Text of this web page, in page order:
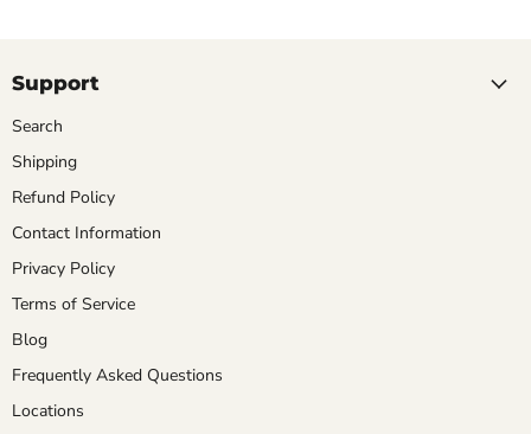
Support
Search
Shipping
Refund Policy
Contact Information
Privacy Policy
Terms of Service
Blog
Frequently Asked Questions
Locations